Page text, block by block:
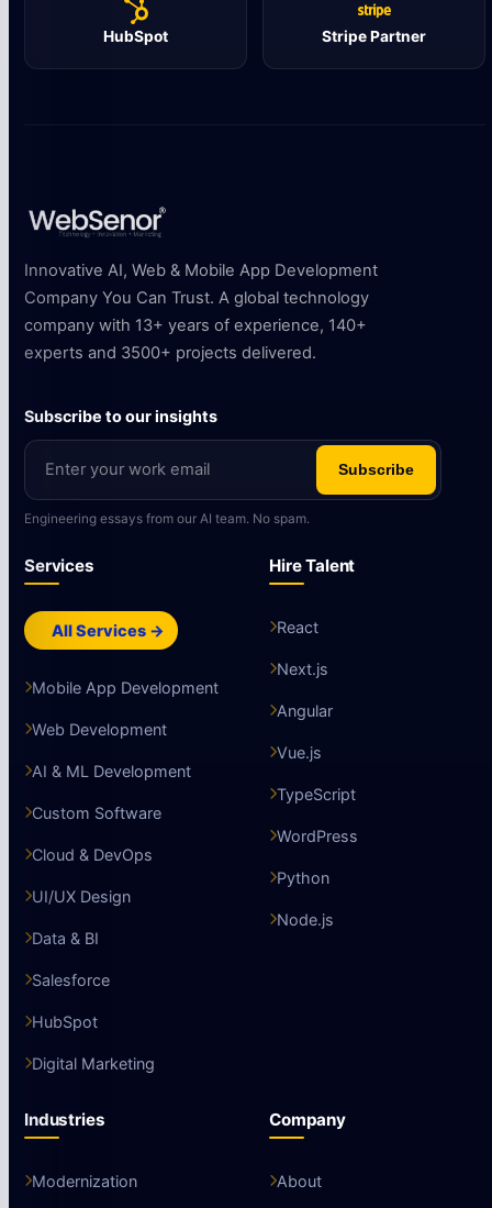
HubSpot Stripe Partner
Innovative AI, Web & Mobile App Development
Company You Can Trust. A global technology
company with 13+ years of experience, 140+
experts and 3500+ projects delivered.
Subscribe to our insights
Subscribe
Engineering essays from our AI team. No spam.
Services
All Services →
Mobile App Development
Web Development
AI & ML Development
Custom Software
Cloud & DevOps
UI/UX Design
Data & BI
Salesforce
HubSpot
Digital Marketing
Hire Talent
React
Next.js
Angular
Vue.js
TypeScript
WordPress
Python
Node.js
Industries
Modernization
Company
About